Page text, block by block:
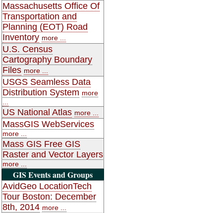
Massachusetts Office Of
Transportation and
Planning (EOT) Road
Inventory more ...
U.S. Census
Cartography Boundary
Files more ...
USGS Seamless Data
Distribution System more
US National Atlas more ...
MassGIS WebServices
more ...
Mass GIS Free GIS
Raster and Vector Layers
more ...
GIS Events and Groups
AvidGeo LocationTech
Tour Boston: December
8th, 2014 more ...